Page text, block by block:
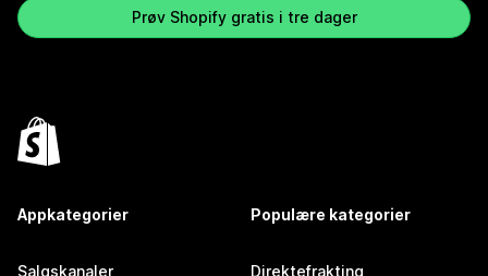
Prøv Shopify gratis i tre dager
Appkategorier
Salgskanaler
Populære kategorier
Direktefrakting